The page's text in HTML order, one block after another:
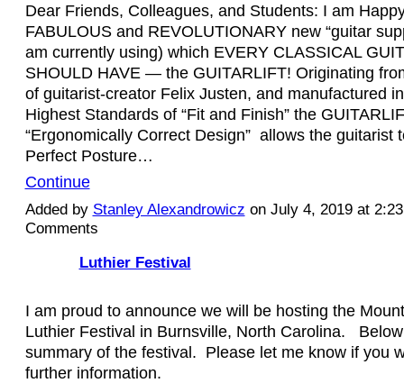
Dear Friends, Colleagues, and Students: I am
FABULOUS and REVOLUTIONARY new “guitar
am currently using) which EVERY CLASSICAL
SHOULD HAVE — the GUITARLIFT! Originating
of guitarist-creator Felix Justen, and manufactured
Highest Standards of “Fit and Finish” the
“Ergonomically Correct Design” allows the guitarist
Perfect Posture…
Continue
Added by Stanley Alexandrowicz on July 4, 2019 at
Comments
Luthier Festival
I am proud to announce we will be hosting the
Luthier Festival in Burnsville, North Carolina.
summary of the festival. Please let me know if you
further information.